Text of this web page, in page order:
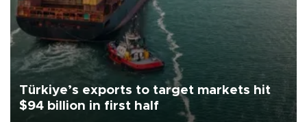
Türkiye’s exports to target markets hit
$94 billion in first half